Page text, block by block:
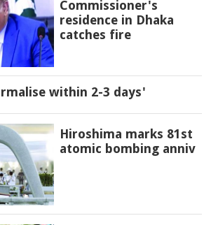
Commissioner's
residence in Dhaka
catches fire
within 2-3 days'
Hiroshima marks 81st
atomic bombing anniv